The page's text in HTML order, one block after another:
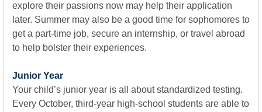
explore their passions now may help their application
later. Summer may also be a good time for sophomores to
get a part-time job, secure an internship, or travel abroad
to help bolster their experiences.
Junior Year
Your child’s junior year is all about standardized testing.
Every October, third-year high-school students are able to